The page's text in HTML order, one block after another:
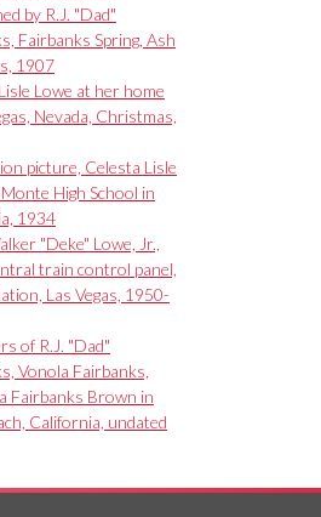
by R.J. "Dad"
Fairbanks Spring, Ash
1907
Lowe at her home
Nevada, Christmas,
picture, Celesta Lisle
High School in
1934
"Deke" Lowe, Jr.,
train control panel,
Las Vegas, 1950-
of R.J. "Dad"
Vonola Fairbanks,
Fairbanks Brown in
California, undated